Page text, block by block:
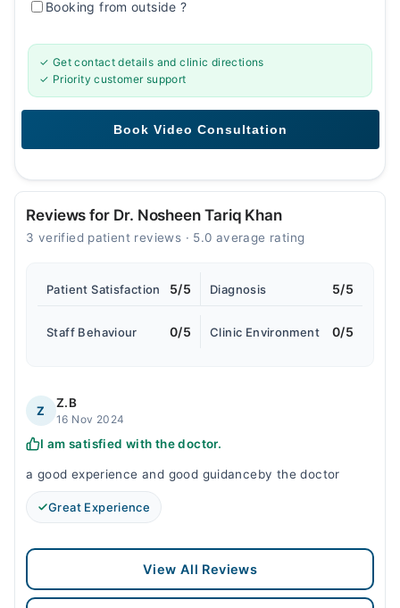
Booking from outside?
✓ Get contact details and clinic directions
✓ Priority customer support
Reviews for Dr. Nosheen Tariq Khan
3 verified patient reviews · 5.0 average rating
Patient Satisfaction 5/5 Diagnosis 5/5
Staff Behaviour 0/5 Clinic Environment 0/5
Z
Z.B
16 Nov 2024
I am satisfied with the doctor.
a good experience and good guidanceby the doctor
Great Experience
View All Reviews